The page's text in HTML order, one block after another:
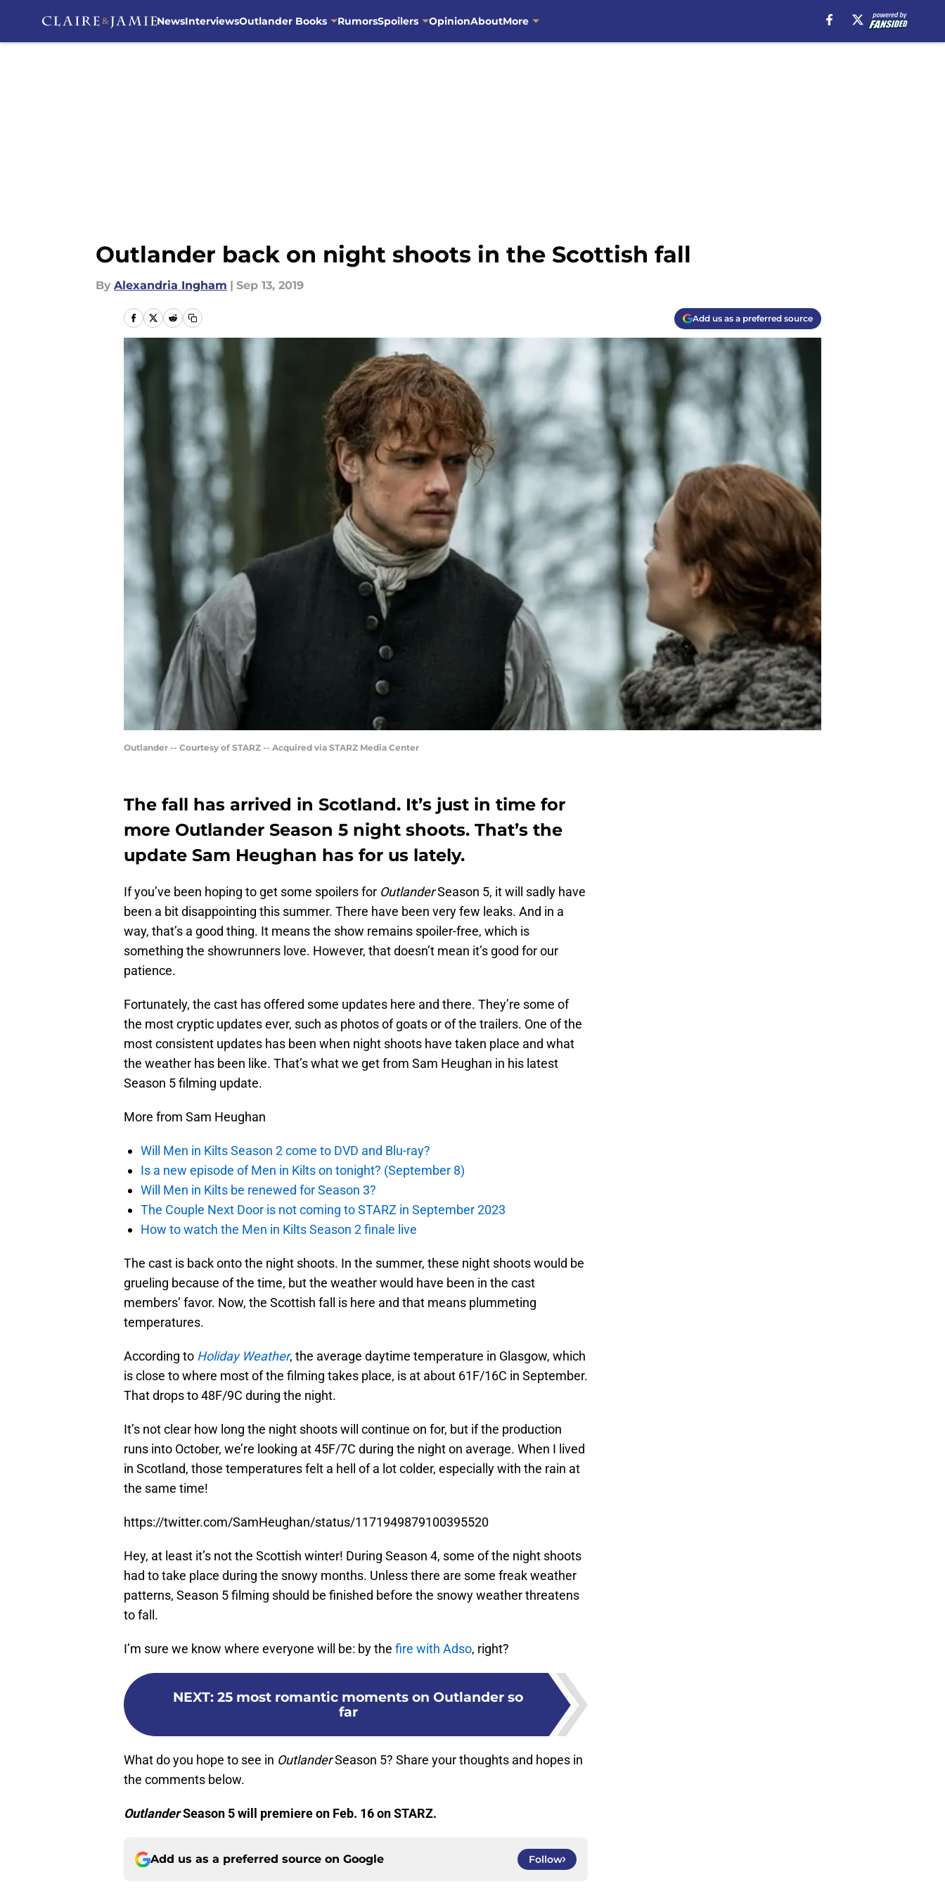
NewsInterviewsOutlander Books RumorsSpoilers OpinionAboutMore
Outlander back on night shoots in the Scottish fall
By Alexandria Ingham | Sep 13, 2019
Add us as a preferred source
Outlander -- Courtesy of STARZ -- Acquired via STARZ Media Center
The fall has arrived in Scotland. It’s just in time for
more Outlander Season 5 night shoots. That’s the
update Sam Heughan has for us lately.
If you’ve been hoping to get some spoilers for OutlanderSeason 5, it will sadly have
been a bit disappointing this summer. There have been very few leaks. And in a
way, that’s a good thing. It means the show remains spoiler-free, which is
something the showrunners love. However, that doesn’t mean it’s good for our
patience.
Fortunately, the cast has offered some updates here and there. They’re some of
the most cryptic updates ever, such as photos of goats or of the trailers. One of the
most consistent updates has been when night shoots have taken place and what
the weather has been like. That’s what we get from Sam Heughan in his latest
Season 5 filming update.
More from Sam Heughan
Will Men in Kilts Season 2 come to DVD and Blu-ray?
Is a new episode of Men in Kilts on tonight? (September 8)
Will Men in Kilts be renewed for Season 3?
The Couple Next Door is not coming to STARZ in September 2023
How to watch the Men in Kilts Season 2 finale live
The cast is back onto the night shoots. In the summer, these night shoots would be
grueling because of the time, but the weather would have been in the cast
members’ favor. Now, the Scottish fall is here and that means plummeting
temperatures.
According to Holiday Weather, the average daytime temperature in Glasgow, which
is close to where most of the filming takes place, is at about 61F/16C in September.
That drops to 48F/9C during the night.
It’s not clear how long the night shoots will continue on for, but if the production
runs into October, we’re looking at 45F/7C during the night on average. When I lived
in Scotland, those temperatures felt a hell of a lot colder, especially with the rain at
the same time!
https://twitter.com/SamHeughan/status/1171949879100395520
Hey, at least it’s not the Scottish winter! During Season 4, some of the night shoots
had to take place during the snowy months. Unless there are some freak weather
patterns, Season 5 filming should be finished before the snowy weather threatens
to fall.
I’m sure we know where everyone will be: by the fire with Adso, right?
NEXT: 25 most romantic moments on Outlander so
far
What do you hope to see in OutlanderSeason 5? Share your thoughts and hopes in
the comments below.
OutlanderSeason 5 will premiere on Feb. 16 on STARZ.
Add us as a preferred source on Google Follow